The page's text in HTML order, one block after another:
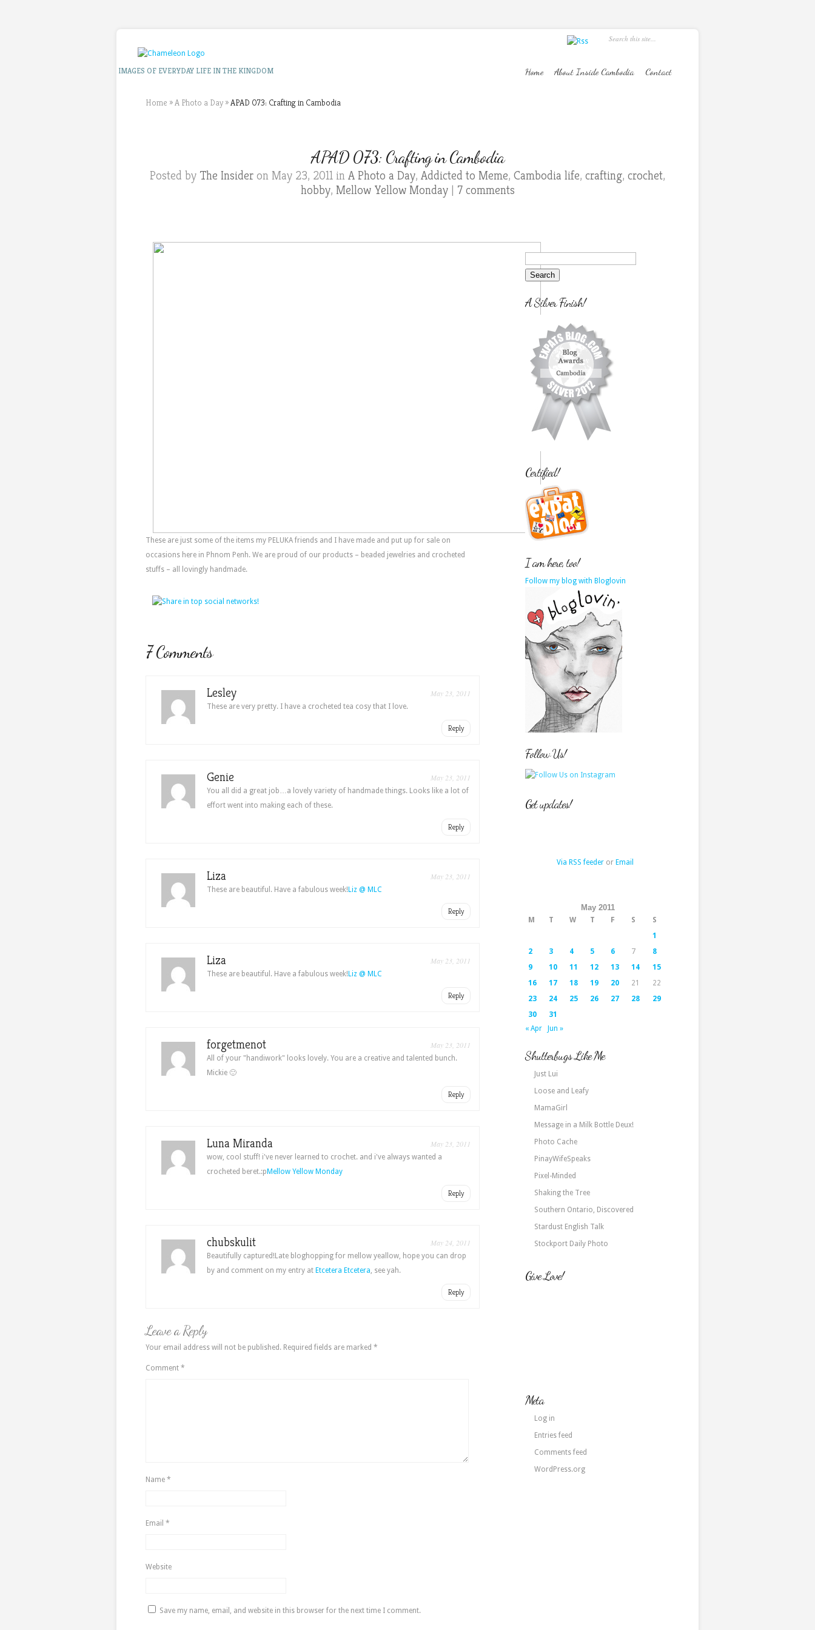
IMAGES OF EVERYDAY LIFE IN THE KINGDOM Home About Inside Cambodia Contact
Home »A Photo a Day »APAD 073: Crafting in Cambodia
APAD 073: Crafting in Cambodia
Posted by The Insider on May 23, 2011 in A Photo a Day, Addicted to Meme, Cambodia life, crafting, crochet,
hobby, Mellow Yellow Monday| 7 comments
These are just some of the items my PELUKA friends and I have made and put up for sale on
occasions here in Phnom Penh. We are proud of our products – beaded jewelries and crocheted
stuffs – all lovingly handmade.
7 Comments
Lesley May 23, 2011
These are very pretty. I have a crocheted tea cosy that I love.
Reply
Genie May 23, 2011
You all did a great job…a lovely variety of handmade things. Looks like a lot of
effort went into making each of these.
Reply
Liza May 23, 2011
These are beautiful. Have a fabulous week!Liz @ MLC
Reply
Liza May 23, 2011
These are beautiful. Have a fabulous week!Liz @ MLC
Reply
forgetmenot May 23, 2011
All of your "handiwork" looks lovely. You are a creative and talented bunch.
Mickie 🙂
Reply
Luna Miranda May 23, 2011
wow, cool stuff! i've never learned to crochet. and i've always wanted a
crocheted beret.:p Mellow Yellow Monday
Reply
chubskulit May 24, 2011
Beautifully captured!Late bloghopping for mellow yeallow, hope you can drop
by and comment on my entry at Etcetera Etcetera, see yah.
Reply
Leave a Reply
Your email address will not be published. Required fields are marked *
Comment *
Name *
Email *
Website
Save my name, email, and website in this browser for the next time I comment.
A Silver Finish!
Certified!
I am here, too!
Follow my blog with Bloglovin
Follow Us!
Get updates!
Via RSS feederor Email
May 2011
M T W T F S
S
1
2
3 4 5 6 7
8
9
10 11 12 13 14
15
16
17 18 19 20 21
22
23
24 25 26 27 28
29
30
31
« Apr
Jun »
Shutterbugs Like Me
Just Lui
Loose and Leafy
MamaGirl
Message in a Milk Bottle Deux!
Photo Cache
PinayWifeSpeaks
Pixel-Minded
Shaking the Tree
Southern Ontario, Discovered
Stardust English Talk
Stockport Daily Photo
Give Love!
Meta
Log in
Entries feed
Comments feed
WordPress.org